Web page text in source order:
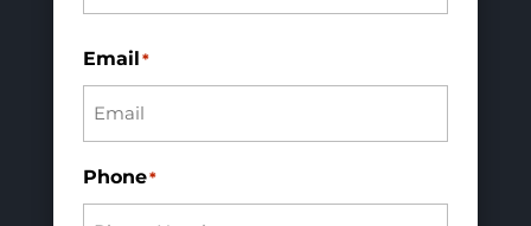
Email*
Phone*